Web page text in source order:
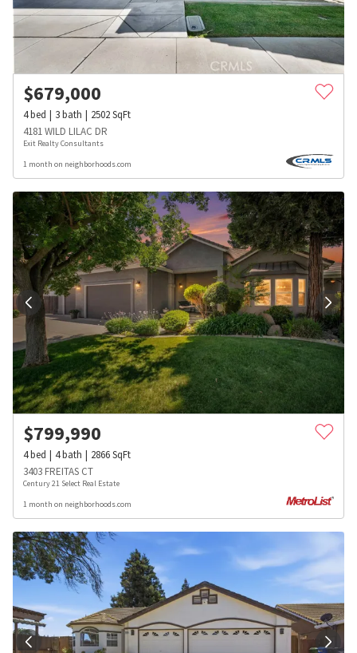
$679,000
4bed 3bath 2502SqFt
4181 WILD LILAC DR
Exit Realty Consultants
1 month on neighborhoods.com
$799,990
4bed 4bath 2866SqFt
3403 FREITAS CT
Century 21 Select Real Estate
1 month on neighborhoods.com